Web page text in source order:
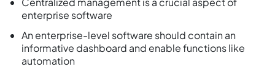
enterprise software
An enterprise-level software should contain an
informative dashboard and enable functions like
automation